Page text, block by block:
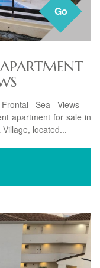
Go
Frontal Sea Views –
apartment for sale in
located...